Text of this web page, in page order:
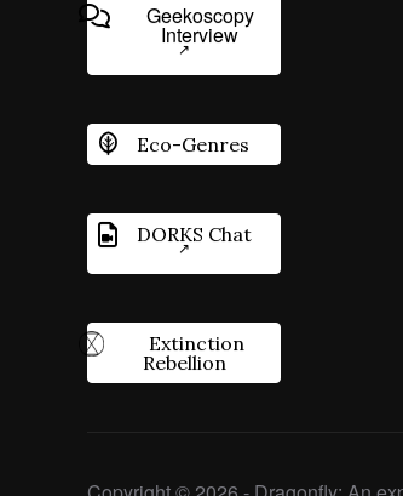
Geekoscopy
Interview
Eco-Genres
DORKS Chat
Extinction
Rebellion